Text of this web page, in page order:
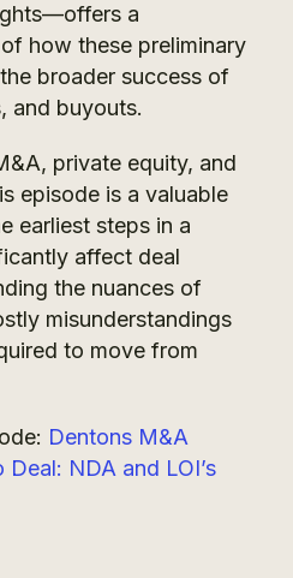
a
how these preliminary
broader success of
and buyouts.
private equity, and
episode is a valuable
earliest steps in a
affect deal
the nuances of
misunderstandings
to move from
Dentons M&A
NDA and LOI’s